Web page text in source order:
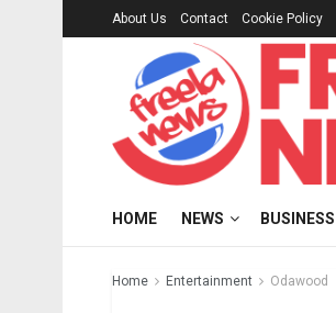
About Us Contact Cookie Policy
HOME NEWS BUSINESS
Home Entertainment Odawood